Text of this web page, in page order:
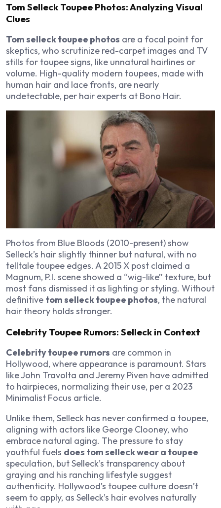
Tom Selleck Toupee Photos: Analyzing Visual
Clues
Tom selleck toupee photos are a focal point for
skeptics, who scrutinize red-carpet images and TV
stills for toupee signs, like unnatural hairlines or
volume. High-quality modern toupees, made with
human hair and lace fronts, are nearly
undetectable, per hair experts at Bono Hair.
Photos from Blue Bloods (2010-present) show
Selleck’s hair slightly thinner but natural, with no
telltale toupee edges. A 2015 X post claimed a
Magnum, P.I. scene showed a “wig-like” texture, but
most fans dismissed it as lighting or styling. Without
definitive tom selleck toupee photos, the natural
hair theory holds stronger.
Celebrity Toupee Rumors: Selleck in Context
Celebrity toupee rumors are common in
Hollywood, where appearance is paramount. Stars
like John Travolta and Jeremy Piven have admitted
to hairpieces, normalizing their use, per a 2023
Minimalist Focus article.
Unlike them, Selleck has never confirmed a toupee,
aligning with actors like George Clooney, who
embrace natural aging. The pressure to stay
youthful fuels does tom selleck wear a toupee
speculation, but Selleck’s transparency about
graying and his ranching lifestyle suggest
authenticity. Hollywood’s toupee culture doesn’t
seem to apply, as Selleck’s hair evolves naturally